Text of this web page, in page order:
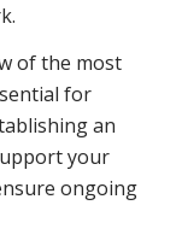
of the most
for
an
your
ongoing